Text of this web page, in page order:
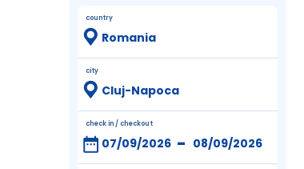
country
city
check in / checkout
-